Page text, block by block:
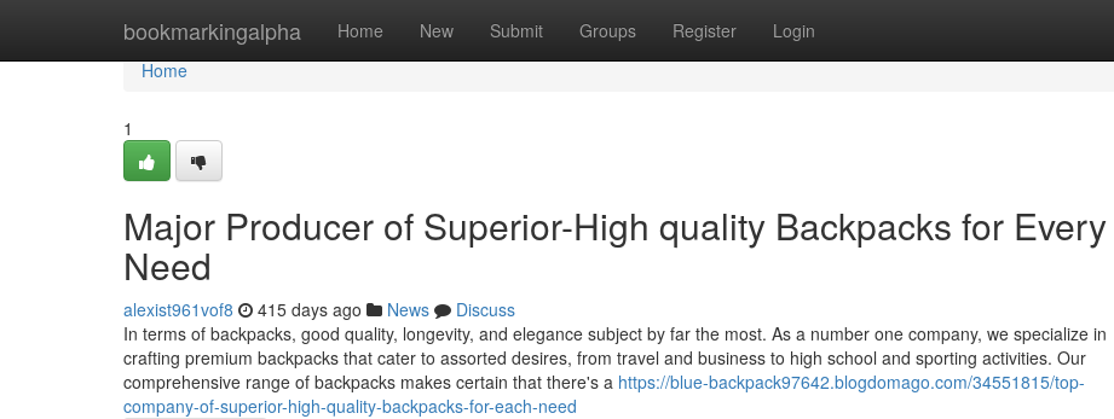
bookmarkingalpha Home New Submit Groups Register Login
Home
Home
1
Major Producer of Superior-High quality Backpacks for Every
Need
alexist961vof8 415 days ago News
Discuss
In terms of backpacks, good quality, longevity, and elegance subject by far the most. As a number one company, we specialize in
crafting premium backpacks that cater to assorted desires, from travel and business to high school and sporting activities. Our
comprehensive range of backpacks makes certain that there's a https://blue-backpack97642.blogdomago.com/34551815/top-
company-of-superior-high-quality-backpacks-for-each-need